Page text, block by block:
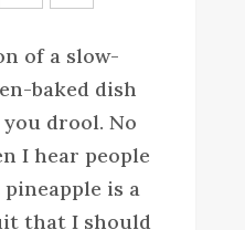
of a slow-
baked dish
drool. No
I hear people
is a
that I should